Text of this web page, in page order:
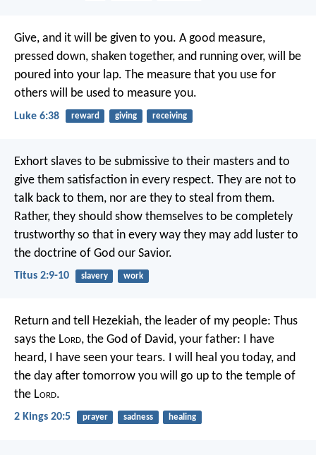
Give, and it will be given to you. A good measure,
pressed down, shaken together, and running over, will be
poured into your lap. The measure that you use for
others will be used to measure you.
Luke 6:38 reward giving receiving
Exhort slaves to be submissive to their masters and to
give them satisfaction in every respect. They are not to
talk back to them, nor are they to steal from them.
Rather, they should show themselves to be completely
trustworthy so that in every way they may add luster to
the doctrine of God our Savior.
Titus 2:9-10 slavery work
Return and tell Hezekiah, the leader of my people: Thus
says the Lord, the God of David, your father: I have
heard, I have seen your tears. I will heal you today, and
the day after tomorrow you will go up to the temple of
the Lord.
2 Kings 20:5 prayer sadness healing